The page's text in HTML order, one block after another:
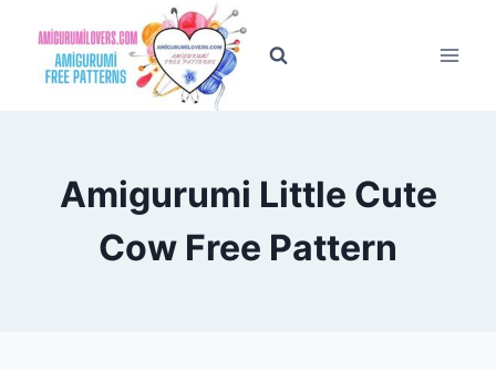
content
Amigurumi Little Cute
Cow Free Pattern